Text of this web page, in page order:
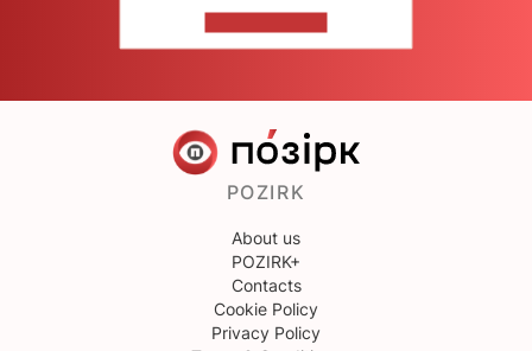
POZIRK
About us
POZIRK+
Contacts
Cookie Policy
Privacy Policy